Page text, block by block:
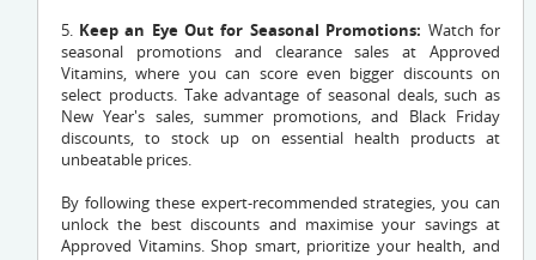
5. Keep an Eye Out for Seasonal Promotions: Watch for
seasonal promotions and clearance sales at Approved
Vitamins, where you can score even bigger discounts on
select products. Take advantage of seasonal deals, such as
New Year's sales, summer promotions, and Black Friday
discounts, to stock up on essential health products at
unbeatable prices.
By following these expert-recommended strategies, you can
unlock the best discounts and maximise your savings at
Approved Vitamins. Shop smart, prioritize your health, and